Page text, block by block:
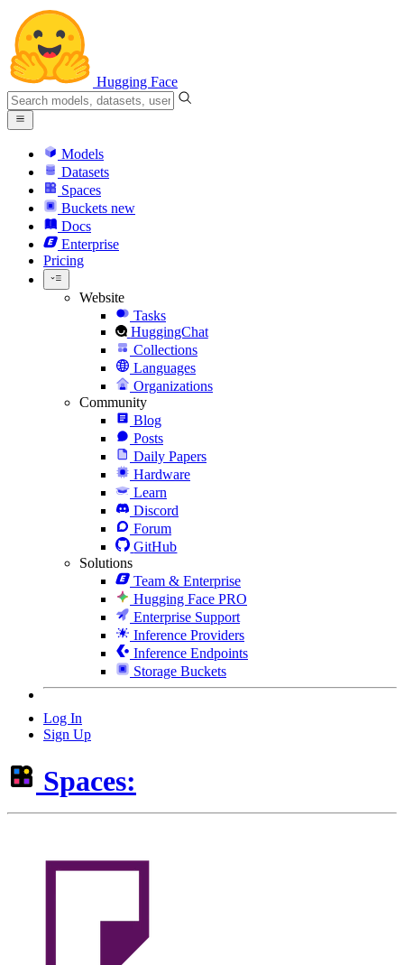
Hugging Face
Models
Datasets
Spaces
Buckets new
Docs
Enterprise
Pricing
Website
Tasks
HuggingChat
Collections
Languages
Organizations
Community
Blog
Posts
Daily Papers
Hardware
Learn
Discord
Forum
GitHub
Solutions
Team & Enterprise
Hugging Face PRO
Enterprise Support
Inference Providers
Inference Endpoints
Storage Buckets
Log In
Sign Up
Spaces: